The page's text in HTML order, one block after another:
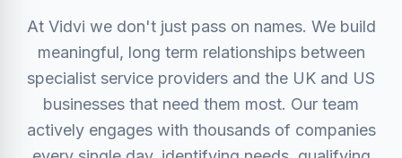
At Vidvi we don't just pass on names. We build
meaningful, long term relationships between
specialist service providers and the UK and US
businesses that need them most. Our team
actively engages with thousands of companies